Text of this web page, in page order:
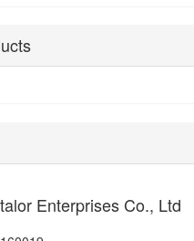
Enterprises Co., Ltd